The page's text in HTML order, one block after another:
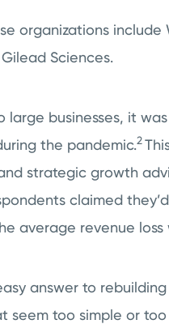
organizations include
Sciences.
large businesses, it
the pandemic.2
strategic growth
claimed
average revenue loss
answer to
seem too simple or